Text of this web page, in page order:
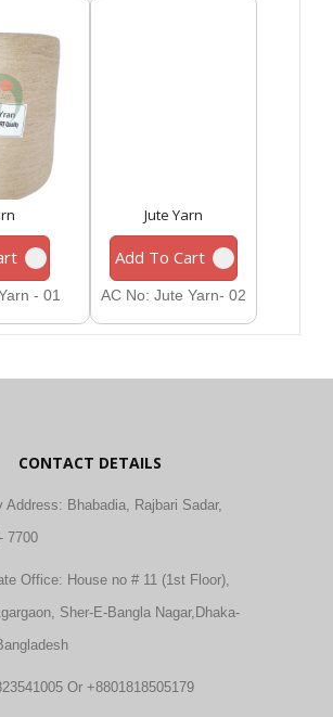
- 01
Jute Yarn
Add To Cart
AC No: Jute Yarn- 02
CONTACT DETAILS
Address: Bhabadia, Rajbari Sadar,
7700
Office: House no # 11 (1st Floor),
Sher-E-Bangla Nagar,Dhaka-
Or +8801818505179